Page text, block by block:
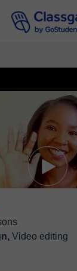
Video editing